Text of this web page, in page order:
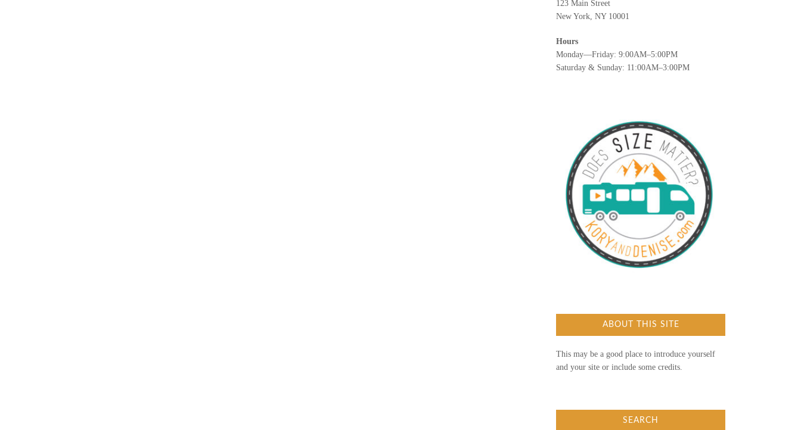
123 Main Street
New York, NY 10001
Hours
Monday—Friday: 9:00AM–5:00PM
Saturday & Sunday: 11:00AM–3:00PM
ABOUT THIS SITE
This may be a good place to introduce yourself
and your site or include some credits.
SEARCH